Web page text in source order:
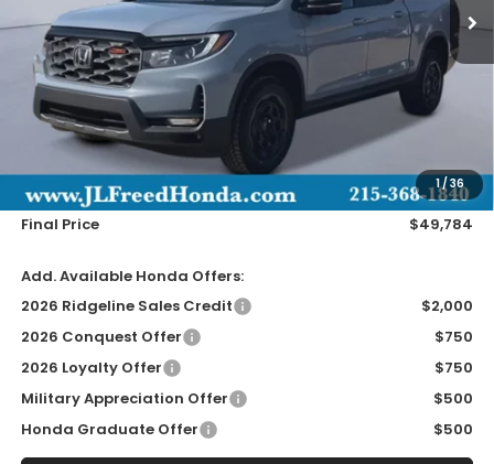
1/36
Less
MSRP:
$49,145
Wheel Locks
+$149
Final Price
$49,784
Add. Available Honda Offers:
2026 Ridgeline Sales Credit
$2,000
2026 Conquest Offer
$750
2026 Loyalty Offer
$750
Military Appreciation Offer
$500
Honda Graduate Offer
$500